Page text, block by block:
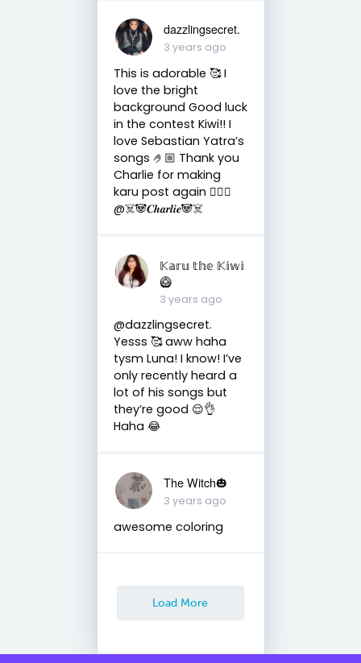
dazzlingsecret.
3 years ago
This is adorable 🥰 I
love the bright
background Good luck
in the contest Kiwi!! I
love Sebastian Yatra’s
songs 🤌🏼 Thank you
Charlie for making
karu post again 🙇🏼‍♀️
@☠️🐼𝑪𝒉𝒂𝒓𝒍𝒊𝒆🐼☠️
𝕂𝕒𝕣𝕦 𝕥𝕙𝕖 𝕂𝕚𝕨𝕚
🥝
3 years ago
@dazzlingsecret.
Yesss 🥰 aww haha
tysm Luna! I know! I’ve
only recently heard a
lot of his songs but
they’re good 😌👌
Haha 😂
The Witch🎃
3 years ago
awesome coloring
Load More